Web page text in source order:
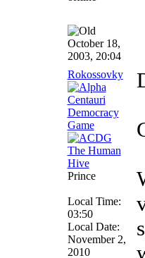
October 18,
2003, 20:04
Rokossovky
Prince
Local Time:
03:50
Local Date:
November 2,
2010